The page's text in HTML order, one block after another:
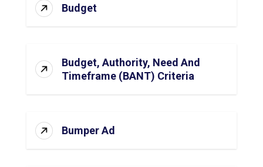
Budget
Budget, Authority, Need And
Timeframe (BANT) Criteria
Bumper Ad